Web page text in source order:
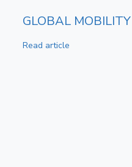
GLOBAL
Read article